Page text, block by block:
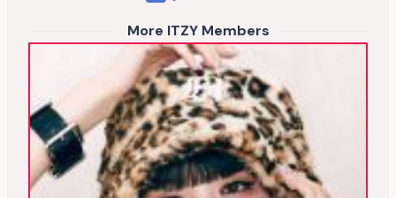
More ITZY Members